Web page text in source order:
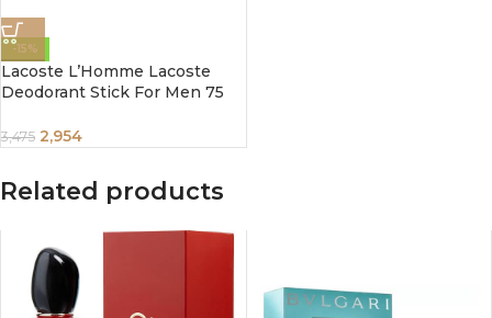
-15%
Lacoste L’Homme Lacoste
Deodorant Stick For Men 75
3,475 2,954
Related products